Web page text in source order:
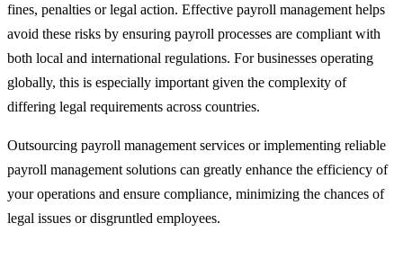
fines, penalties or legal action. Effective payroll management helps
avoid these risks by ensuring payroll processes are compliant with
both local and international regulations. For businesses operating
globally, this is especially important given the complexity of
differing legal requirements across countries.
Outsourcing payroll management services or implementing reliable
payroll management solutions can greatly enhance the efficiency of
your operations and ensure compliance, minimizing the chances of
legal issues or disgruntled employees.